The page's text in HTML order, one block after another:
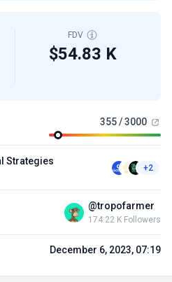
FDV
$54.83 K
355 / 3000
Strategies
+2
@tropofarmer
174.22 K Followers
December 6, 2023, 07:19